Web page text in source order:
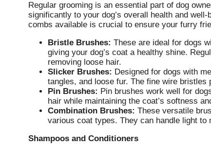
Regular grooming is an essential part of dog
significantly to your dog’s overall health and
combs available is crucial to ensure your furry
Bristle Brushes: These are ideal for dogs
giving your dog’s coat a healthy shine.
removing loose hair.
Slicker Brushes: Designed for dogs with
tangles, and loose fur. The fine wire
Pin Brushes: Pin brushes work well for
hair while maintaining the coat’s softness
Combination Brushes: These versatile
various coat types. They can handle light to
Shampoos and Conditioners